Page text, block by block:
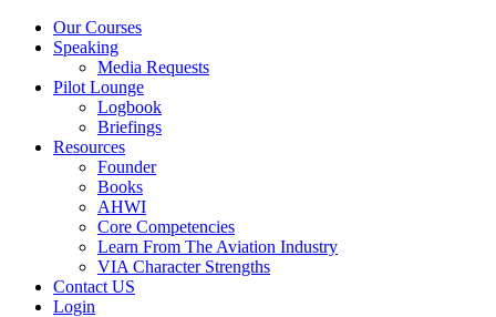
Our Courses
Speaking
Media Requests
Pilot Lounge
Logbook
Briefings
Resources
Founder
Books
AHWI
Core Competencies
Learn From The Aviation Industry
VIA Character Strengths
Contact US
Login